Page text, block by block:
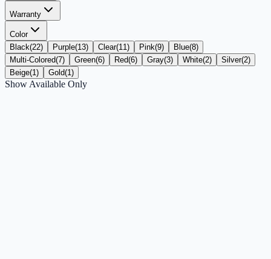
Warranty
Color
Black(22) Purple(13) Clear(11) Pink(9) Blue(8)
Multi-Colored(7) Green(6) Red(6) Gray(3) White(2) Silver(2)
Beige(1) Gold(1)
Show Available Only